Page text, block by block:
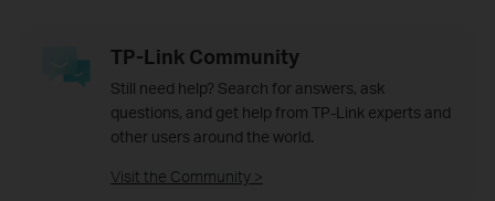
TP-Link Community
Still need help? Search for answers, ask
questions, and get help from TP-Link experts and
other users around the world.
Visit the Community >